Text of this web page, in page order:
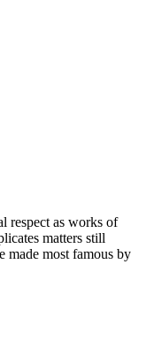
respect as works of
matters still
most famous by